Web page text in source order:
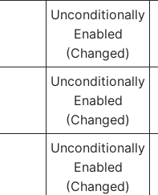
Unconditionally
Enabled
(Changed)
Unconditionally
Enabled
(Changed)
Unconditionally
Enabled
(Changed)